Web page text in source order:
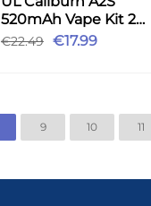
520mAh Vape Kit 2ml
- Gold
€22.49 €17.99
9 10 11